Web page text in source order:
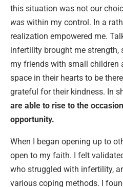
this situation was not our
was within my control. In a
realization empowered me.
infertility brought me strength,
my friends with small children
space in their hearts to be
grateful for their kindness. In
are able to rise to the
opportunity.
When I began opening up to
open to my faith. I felt
who struggled with infertility,
various coping methods. I